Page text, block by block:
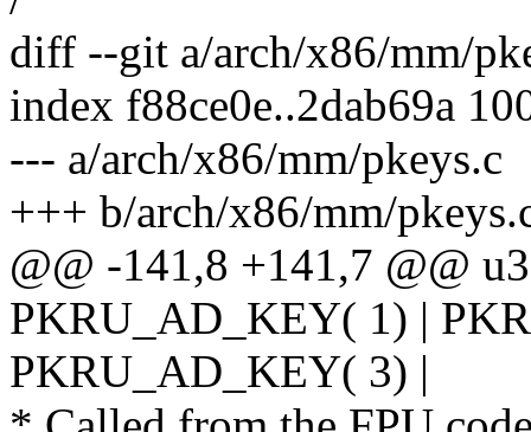
diff --git a/arch/x86/mm/
index f88ce0e..2dab69a
--- a/arch/x86/mm/pkeys.c
+++ b/arch/x86/mm/
@@ -141,8 +141,7 @@
PKRU_AD_KEY( 1) |
PKRU_AD_KEY( 3) |